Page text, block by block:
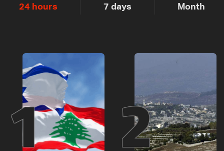
24 hours 7 days Month
1 2